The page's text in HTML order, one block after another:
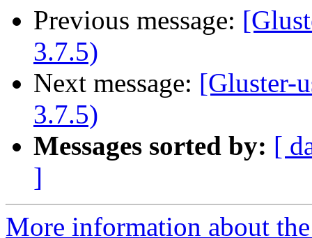
Previous message:
3.7.5)
Next message: [Gluster-
3.7.5)
Messages sorted by: [
]
More information about